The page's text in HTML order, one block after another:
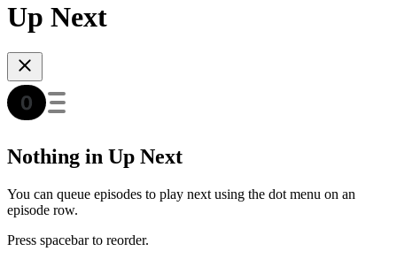
Up Next
Nothing in Up Next
You can queue episodes to play next using the dot menu on an
episode row.
Press spacebar to reorder.